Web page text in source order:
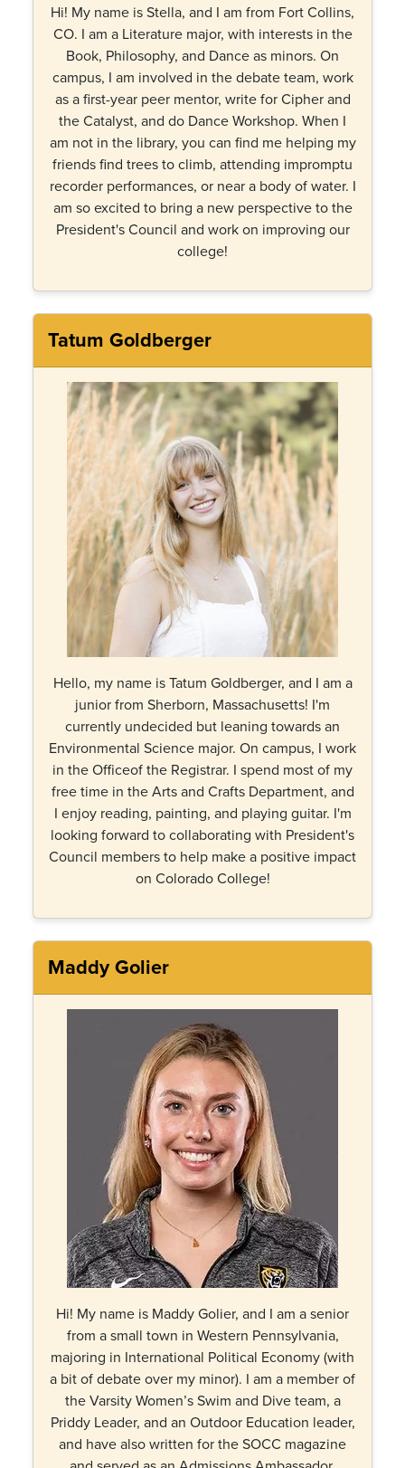
Hi! My name is Stella, and I am from Fort Collins,
CO. I am a Literature major, with interests in the
Book, Philosophy, and Dance as minors. On
campus, I am involved in the debate team, work
as a first-year peer mentor, write for Cipher and
the Catalyst, and do Dance Workshop. When I
am not in the library, you can find me helping my
friends find trees to climb, attending impromptu
recorder performances, or near a body of water. I
am so excited to bring a new perspective to the
President's Council and work on improving our
college!
Tatum Goldberger
Hello, my name is Tatum Goldberger, and I am a
junior from Sherborn, Massachusetts! I'm
currently undecided but leaning towards an
Environmental Science major. On campus, I work
in the Officeof the Registrar. I spend most of my
free time in the Arts and Crafts Department, and
I enjoy reading, painting, and playing guitar. I'm
looking forward to collaborating with President's
Council members to help make a positive impact
on Colorado College!
Maddy Golier
Hi! My name is Maddy Golier, and I am a senior
from a small town in Western Pennsylvania,
majoring in International Political Economy (with
a bit of debate over my minor). I am a member of
the Varsity Women’s Swim and Dive team, a
Priddy Leader, and an Outdoor Education leader,
and have also written for the SOCC magazine